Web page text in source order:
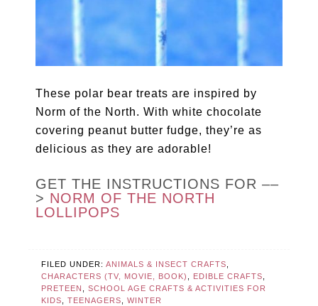
These polar bear treats are inspired by
Norm of the North. With white chocolate
covering peanut butter fudge, they’re as
delicious as they are adorable!
GET THE INSTRUCTIONS FOR ––
> NORM OF THE NORTH
LOLLIPOPS
FILED UNDER:ANIMALS & INSECT CRAFTS,
CHARACTERS (TV, MOVIE, BOOK) , EDIBLE CRAFTS,
PRETEEN ,SCHOOL AGE CRAFTS & ACTIVITIES FOR
KIDS,TEENAGERS,WINTER